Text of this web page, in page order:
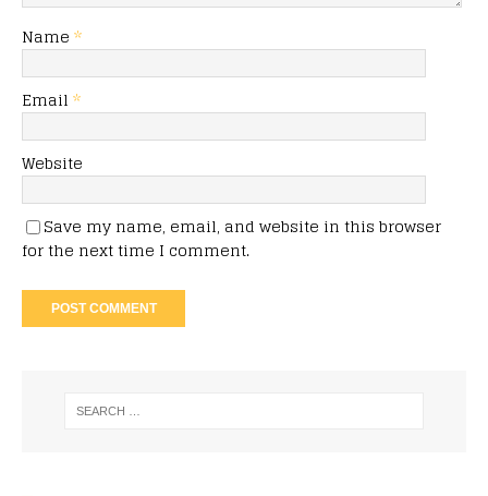
Name *
Email *
Website
Save my name, email, and website in this browser
for the next time I comment.